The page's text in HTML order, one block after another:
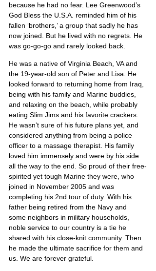
because he had no fear. Lee Greenwood’s
God Bless the U.S.A. reminded him of his
fallen ‘brothers,’ a group that sadly he has
now joined. But he lived with no regrets. He
was go-go-go and rarely looked back.
He was a native of Virginia Beach, VA and
the 19-year-old son of Peter and Lisa. He
looked forward to returning home from Iraq,
being with his family and Marine buddies,
and relaxing on the beach, while probably
eating Slim Jims and his favorite crackers.
He wasn’t sure of his future plans yet, and
considered anything from being a police
officer to a massage therapist. His family
loved him immensely and were by his side
all the way to the end. So proud of their free-
spirited yet tough Marine they were, who
joined in November 2005 and was
completing his 2nd tour of duty. With his
father being retired from the Navy and
some neighbors in military households,
noble service to our country is a tie he
shared with his close-knit community. Then
he made the ultimate sacrifice for them and
us. We are forever grateful.